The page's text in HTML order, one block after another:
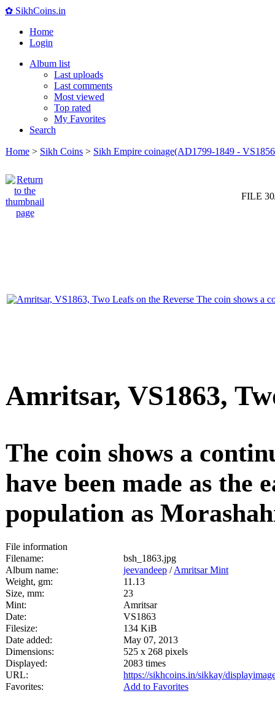
✿ SikhCoins.in
Home
Login
Album list
Last uploads
Last comments
Most viewed
Top rated
My Favorites
Search
Home > Sikh Coins > Sikh Empire coinage(AD1799-1849 -
FILE
Amritsar, VS1863,
The coin shows a
have been made as
population as
File information
Filename:
bsh_1863.jpg
Album name:
jeevandeep /Amritsar Mint
Weight, gm:
11.13
Size, mm:
23
Mint:
Amritsar
Date:
VS1863
Filesize:
134 KiB
Date added:
May 07, 2013
Dimensions:
525 x 268 pixels
Displayed:
2083 times
URL:
https://sikhcoins.in/sikkay/
Favorites:
Add to Favorites